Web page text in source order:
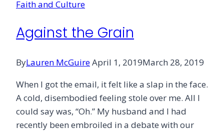
Faith and Culture
Against the Grain
ByLauren McGuireApril 1, 2019March 28, 2019
When I got the email, it felt like a slap in the face.
A cold, disembodied feeling stole over me. All I
could say was, “Oh.” My husband and I had
recently been embroiled in a debate with our